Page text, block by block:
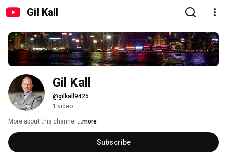
Gil Kall
Gil Kall
@gilkall9425
1 video
More about this channel ...more
Subscribe